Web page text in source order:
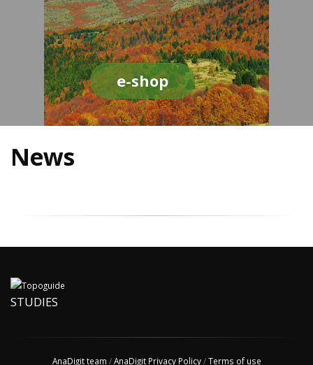
e-shop
News
STUDIES
AnaDigit team /AnaDigit Privacy Policy/Terms of use